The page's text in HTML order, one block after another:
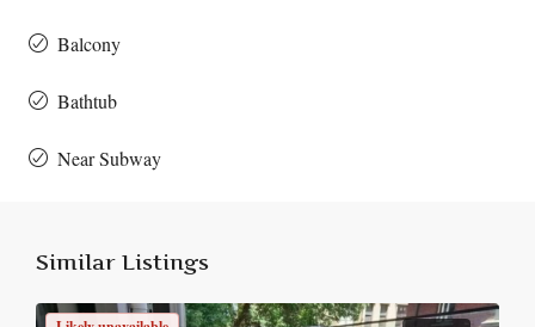
Balcony
Bathtub
Near Subway
Similar Listings